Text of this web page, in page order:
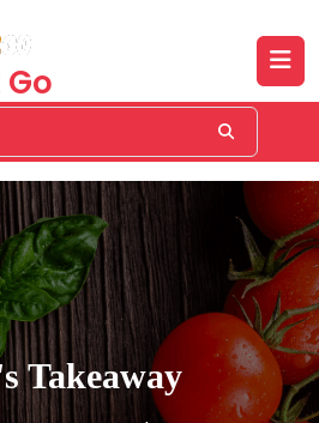
Takeaway